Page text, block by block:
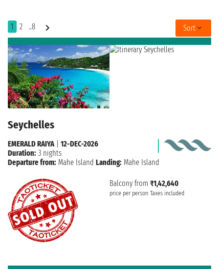
1 2 ..8 Sort
Seychelles
Balcony from ₹1,42,640
price per person Taxes included
EMERALD RAIYA
12-DEC-2026
Duration: 3 nights
Departure from: Mahe Island Landing: Mahe Island